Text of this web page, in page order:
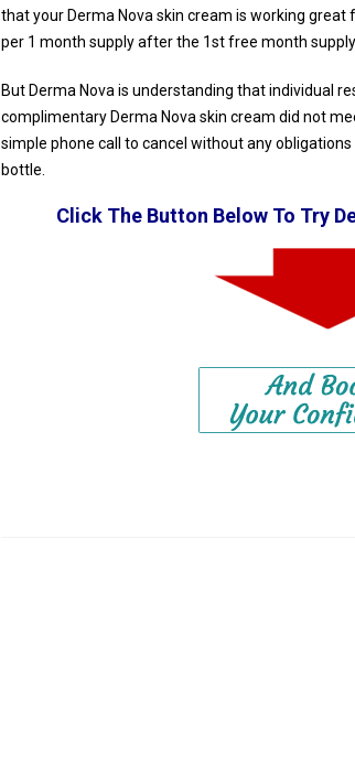
that your Derma Nova skin cream is working
per 1 month supply after the 1st free month
But Derma Nova is understanding that individual
complimentary Derma Nova skin cream did not
simple phone call to cancel without any
bottle.
Click The Button Below To Try